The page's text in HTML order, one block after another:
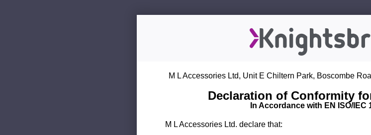
M L Accessories Ltd, Unit E Chiltern Park, Boscombe
Declaration of Conformity
In Accordance with EN ISO/IEC
M L Accessories Ltd. declare that: